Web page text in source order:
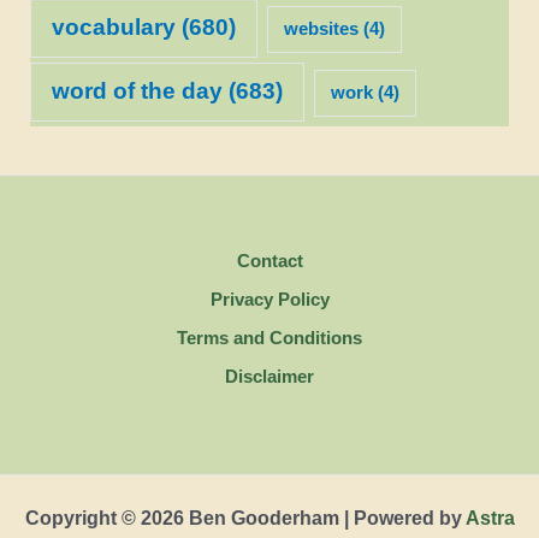
vocabulary(680) websites (4)
word of the day(683) work (4)
Contact
Privacy Policy
Terms and Conditions
Disclaimer
Copyright © 2026 Ben Gooderham | Powered by Astra